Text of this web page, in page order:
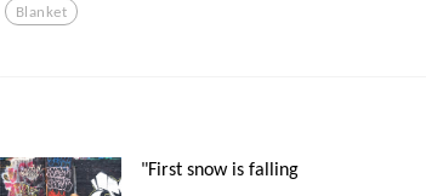
Blanket
"First snow is falling